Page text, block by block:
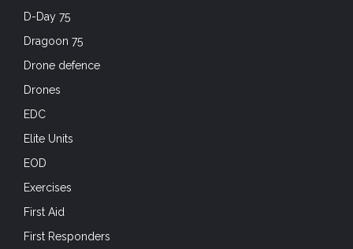
D-Day 75
Dragoon 75
Drone defence
Drones
EDC
Elite Units
EOD
Exercises
First Aid
First Responders